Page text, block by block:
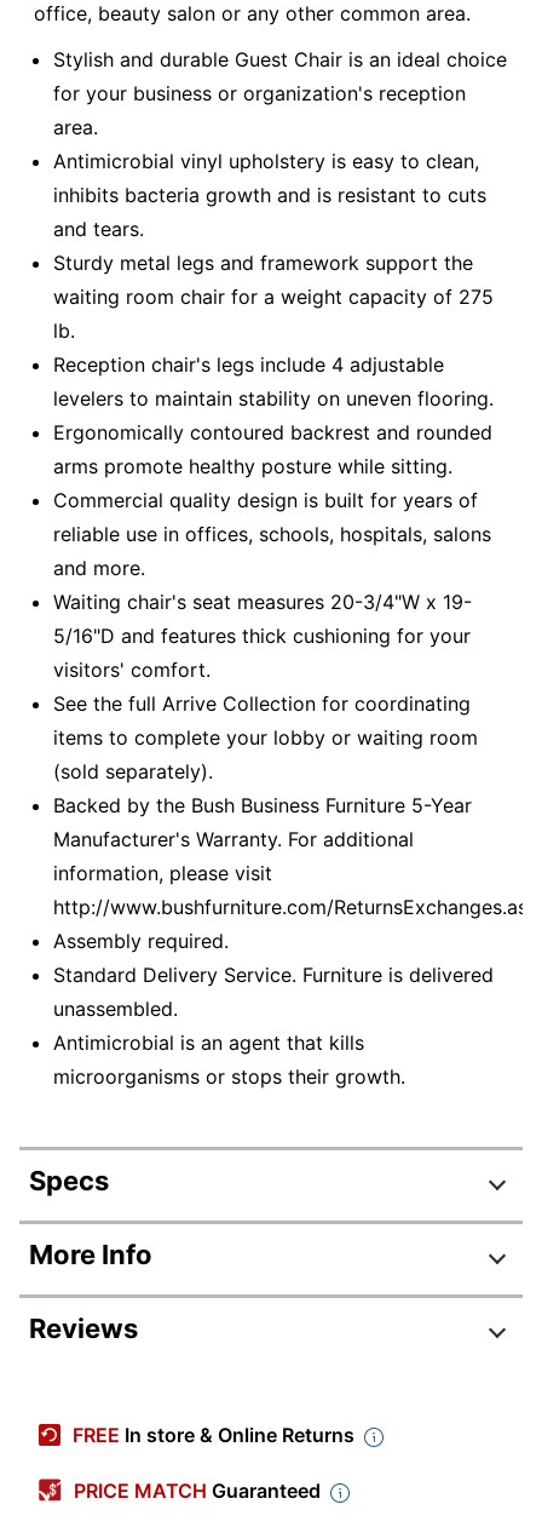
office, beauty salon or any other common area.
Stylish and durable Guest Chair is an ideal choice
for your business or organization's reception
area.
Antimicrobial vinyl upholstery is easy to clean,
inhibits bacteria growth and is resistant to cuts
and tears.
Sturdy metal legs and framework support the
waiting room chair for a weight capacity of 275
lb.
Reception chair's legs include 4 adjustable
levelers to maintain stability on uneven flooring.
Ergonomically contoured backrest and rounded
arms promote healthy posture while sitting.
Commercial quality design is built for years of
reliable use in offices, schools, hospitals, salons
and more.
Waiting chair's seat measures 20-3/4"W x 19-
5/16"D and features thick cushioning for your
visitors' comfort.
See the full Arrive Collection for coordinating
items to complete your lobby or waiting room
(sold separately).
Backed by the Bush Business Furniture 5-Year
Manufacturer's Warranty. For additional
information, please visit
http://www.bushfurniture.com/
Assembly required.
Standard Delivery Service. Furniture is delivered
unassembled.
Antimicrobial is an agent that kills
microorganisms or stops their growth.
Specs
Product Specifications
Item #
7512451
Manufacturer #
Color (Seat)
Light Gray
Depth
More Info
Reviews
FREE In store & Online Returns
PRICE MATCH Guaranteed